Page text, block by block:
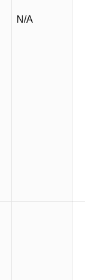
N/A